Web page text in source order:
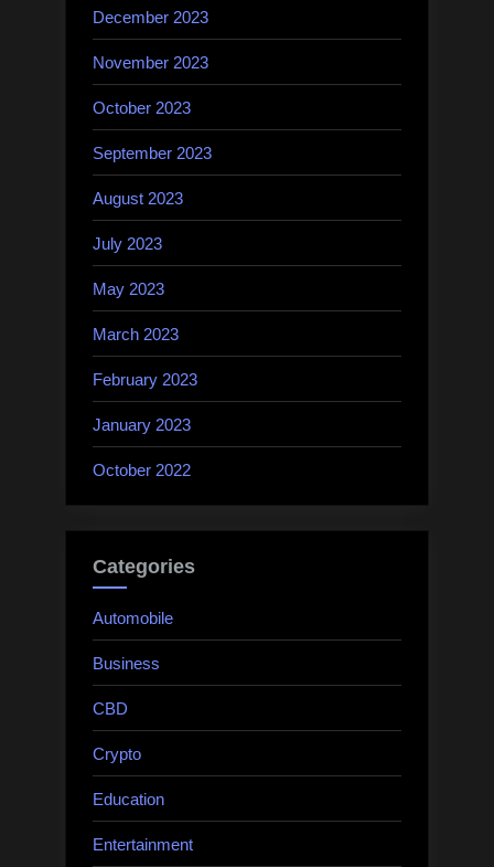
December 2023
November 2023
October 2023
September 2023
August 2023
July 2023
May 2023
March 2023
February 2023
January 2023
October 2022
Categories
Automobile
Business
CBD
Crypto
Education
Entertainment